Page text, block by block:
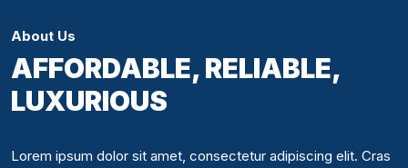
About Us
AFFORDABLE, RELIABLE,
LUXURIOUS
Lorem ipsum dolor sit amet, consectetur adipiscing elit. Cras